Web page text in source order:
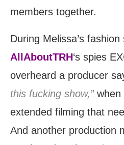
members together.
During Melissa’s fashion
AllAboutTRH‘s spies
overheard a producer
this fucking show,”when
extended filming that
And another production